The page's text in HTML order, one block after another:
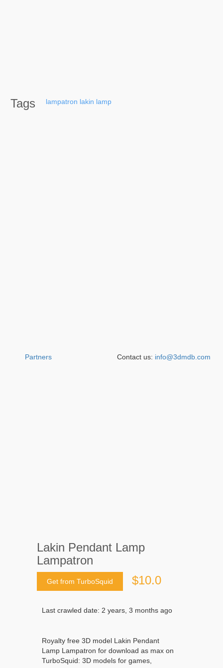
Lakin Pendant Lamp
Lampatron
Get from TurboSquid $10.0
Last crawled date: 2 years, 3 months ago
Royalty free 3D model Lakin Pendant
Lamp Lampatron for download as max on
TurboSquid: 3D models for games,
Tags lampatron lakin lamp
Partners Contact us: info@3dmdb.com